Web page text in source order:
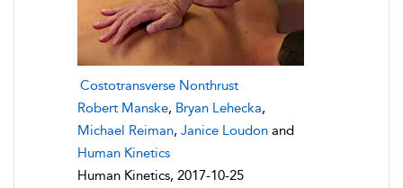
Costotransverse Nonthrust
Robert Manske, Bryan Lehecka,
Michael Reiman, Janice Loudon and
Human Kinetics
Human Kinetics, 2017-10-25